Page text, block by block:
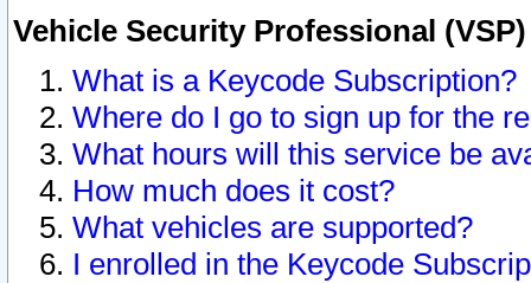
Vehicle Security Professional
What is a Keycode Subscription?
Where do I go to sign up for the
What hours will this service be
How much does it cost?
What vehicles are supported?
I enrolled in the Keycode